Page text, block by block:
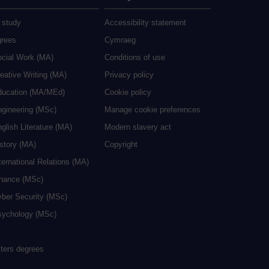
study
Work (MA)
Writing (MA)
(MA/MEd)
(MSc)
Literature (MA)
(MA)
Relations (MA)
(MSc)
Security (MSc)
(MSc)
degrees
Accessibility statement
Cymraeg
Conditions of use
Privacy policy
Cookie policy
Manage cookie preferences
Modern slavery act
Copyright